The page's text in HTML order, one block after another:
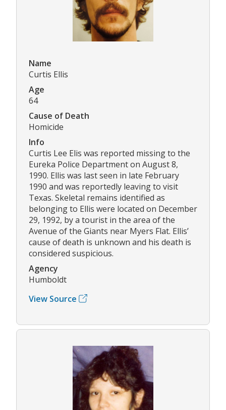
Name
Curtis Ellis
Age
64
Cause of Death
Homicide
Info
Curtis Lee Elis was reported missing to the
Eureka Police Department on August 8,
1990. Ellis was last seen in late February
1990 and was reportedly leaving to visit
Texas. Skeletal remains identified as
belonging to Ellis were located on December
29, 1992, by a tourist in the area of the
Avenue of the Giants near Myers Flat. Ellis’
cause of death is unknown and his death is
considered suspicious.
Agency
Humboldt
View Source